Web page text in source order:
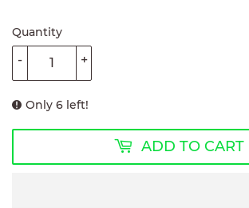
Quantity
+
-
Only 6 left!
ADD TO CART